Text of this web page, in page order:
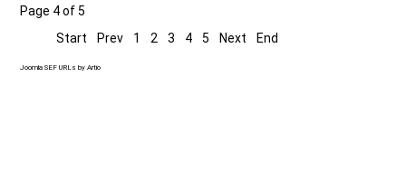
Page 4 of 5
Start
Prev 1 2 3 4 5 Next End
Joomla SEF URLs by Artio